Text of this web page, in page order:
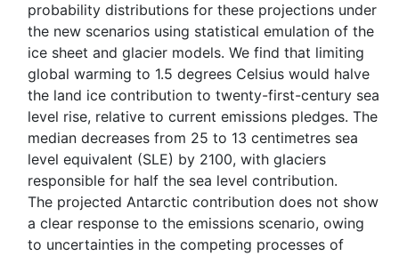
probability distributions for these projections under
the new scenarios using statistical emulation of the
ice sheet and glacier models. We find that limiting
global warming to 1.5 degrees Celsius would halve
the land ice contribution to twenty-first-century sea
level rise, relative to current emissions pledges. The
median decreases from 25 to 13 centimetres sea
level equivalent (SLE) by 2100, with glaciers
responsible for half the sea level contribution.
The projected Antarctic contribution does not show
a clear response to the emissions scenario, owing
to uncertainties in the competing processes of